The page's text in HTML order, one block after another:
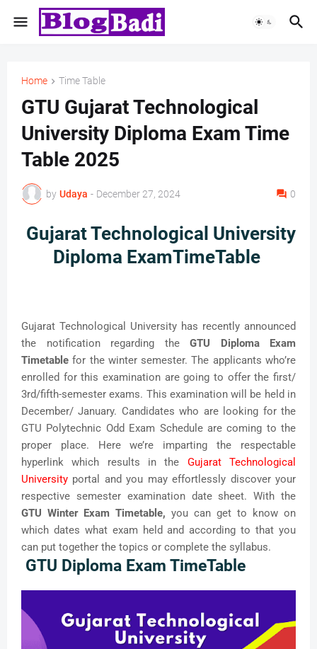
Home Time Table
GTU Gujarat Technological
University Diploma Exam Time
Table 2025
by Udaya - December 27, 2024 0
Gujarat Technological University
Diploma ExamTimeTable
Gujarat Technological University has recently announced
the notification regarding the GTU Diploma Exam
Timetable for the winter semester. The applicants who’re
enrolled for this examination are going to offer the first/
3rd/fifth-semester exams. This examination will be held in
December/ January. Candidates who are looking for the
GTU Polytechnic Odd Exam Schedule are coming to the
proper place. Here we’re imparting the respectable
hyperlink which results in the Gujarat Technological
University portal and you may effortlessly discover your
respective semester examination date sheet. With the
GTU Winter Exam Timetable, you can get to know on
which dates what exam held and according to that you
can put together the topics or complete the syllabus.
GTU Diploma Exam TimeTable